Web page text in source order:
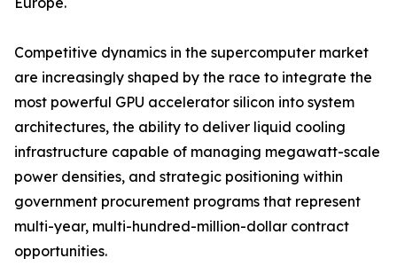
Competitive dynamics in the supercomputer market
are increasingly shaped by the race to integrate the
most powerful GPU accelerator silicon into system
architectures, the ability to deliver liquid cooling
infrastructure capable of managing megawatt-scale
power densities, and strategic positioning within
government procurement programs that represent
multi-year, multi-hundred-million-dollar contract
opportunities.